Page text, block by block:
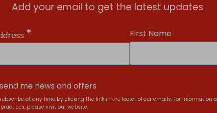
Add your email to get the latest updates
* First Name
me news and offers
at any time by clicking the link in the footer of our emails. For information
please visit our website.